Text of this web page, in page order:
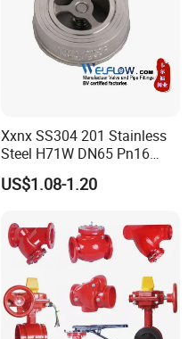
Xxnx SS304 201 Stainless
Steel H71W DN65 Pn16
Pn25 3/8 DN15-DN100
Pn25 8 Inch Non Return One
Flange Spring Check Valve
US$1.08-1.20